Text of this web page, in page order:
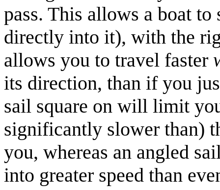
pass. This allows a boat
directly into it), with the
allows you to travel faster
its direction, than if you
sail square on will limit
significantly slower than)
you, whereas an angled
into greater speed than